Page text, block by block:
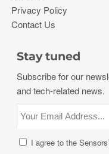
Privacy Policy
Contact Us
Stay tuned
Subscribe for our
and tech-related news.
I agree to the